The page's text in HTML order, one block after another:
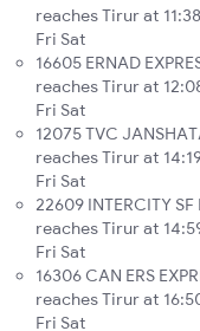
reaches Tirur at
Fri Sat
16605 ERNAD
reaches Tirur at
Fri Sat
12075 TVC
reaches Tirur at
Fri Sat
22609 INTERCITY
reaches Tirur at
Fri Sat
16306 CAN ERS
reaches Tirur at
Fri Sat